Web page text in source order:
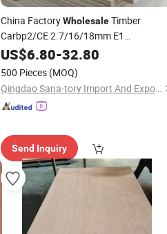
China FactoryWholesaleTimber
Carbp2/CE 2.7/16/18mm E1
Glue/LaminatedFurniture Birch
US$6.80-32.80
500 Pieces (MOQ)
Qingdao Sana-tory Import And Export Co., Ltd.
Send Inquiry